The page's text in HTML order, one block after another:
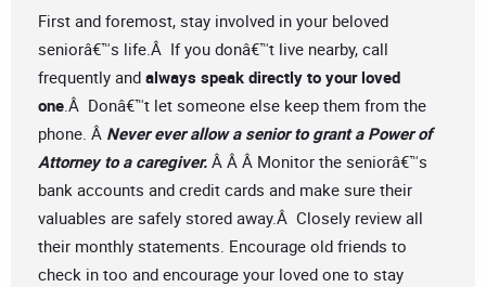
First and foremost, stay involved in your beloved
seniorâ€™s life.Â If you donâ€™t live nearby, call
frequently and always speak directly to your loved
one.Â Donâ€™t let someone else keep them from the
phone. Â Never ever allow a senior to grant a Power of
Attorney to a caregiver. Â Â Â Monitor the seniorâ€™s
bank accounts and credit cards and make sure their
valuables are safely stored away.Â Closely review all
their monthly statements. Encourage old friends to
check in too and encourage your loved one to stay